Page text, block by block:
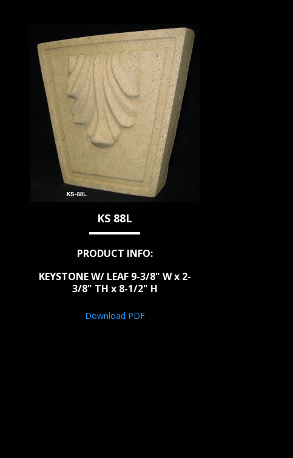
KS 88L
PRODUCT INFO:
KEYSTONE W/ LEAF 9-3/8" W x 2-
3/8" TH x 8-1/2" H
Download PDF